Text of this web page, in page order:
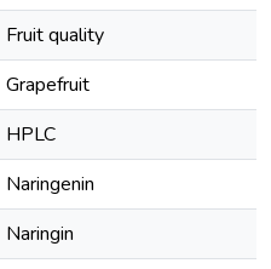
Fruit quality
Grapefruit
HPLC
Naringenin
Naringin